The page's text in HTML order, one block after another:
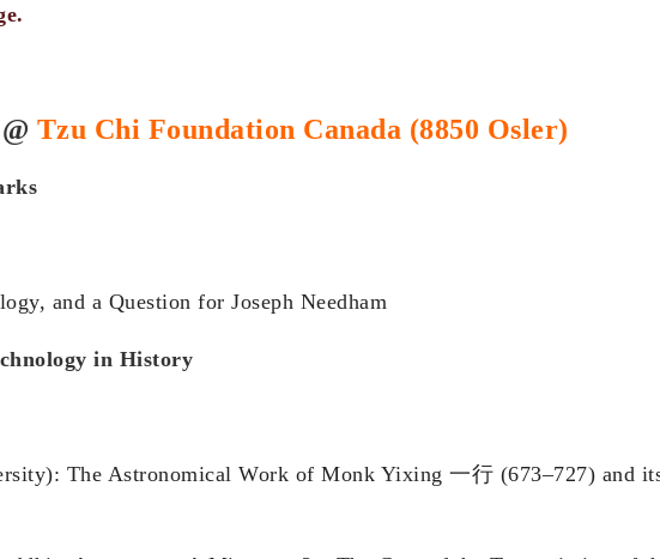
Tzu Chi Foundation Canada (8850 Osler)
and a Question for Joseph Needham
in History
The Astronomical Work of Monk Yixing 一行 (673–727) and